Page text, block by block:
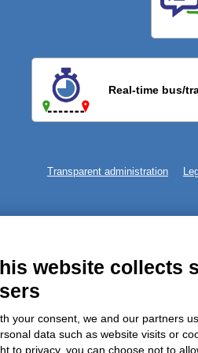
Real-time bus/
Transparent administration
website collects
your consent, we and our partners
data such as website visits or
to privacy, you can choose not to